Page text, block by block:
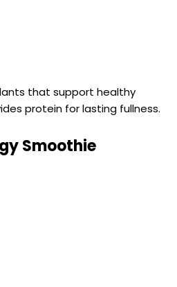
that support healthy
protein for lasting fullness.
Smoothie